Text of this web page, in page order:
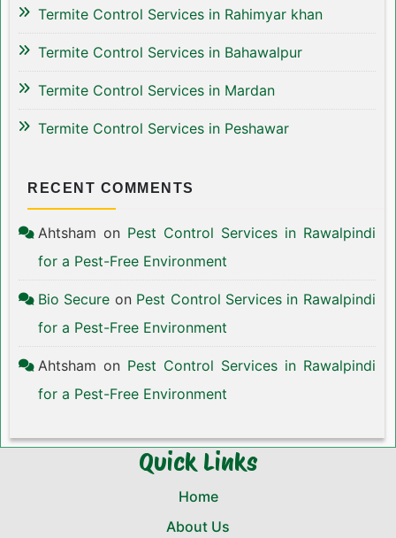
Termite Control Services in Rahimyar khan
Termite Control Services in Bahawalpur
Termite Control Services in Mardan
Termite Control Services in Peshawar
RECENT COMMENTS
Ahtsham on Pest Control Services in Rawalpindi
for a Pest-Free Environment
Bio Secure on Pest Control Services in Rawalpindi
for a Pest-Free Environment
Ahtsham on Pest Control Services in Rawalpindi
for a Pest-Free Environment
Quick Links
Home
About Us